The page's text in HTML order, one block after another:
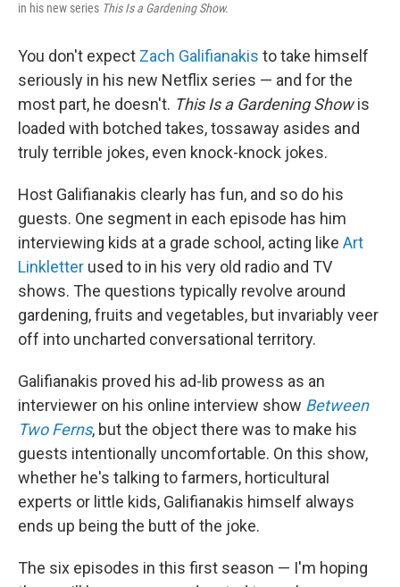
in his new series This Is a Gardening Show.
You don't expect Zach Galifianakis to take himself
seriously in his new Netflix series — and for the
most part, he doesn't. This Is a Gardening Showis
loaded with botched takes, tossaway asides and
truly terrible jokes, even knock-knock jokes.
Host Galifianakis clearly has fun, and so do his
guests. One segment in each episode has him
interviewing kids at a grade school, acting like Art
Linkletter used to in his very old radio and TV
shows. The questions typically revolve around
gardening, fruits and vegetables, but invariably veer
off into uncharted conversational territory.
Galifianakis proved his ad-lib prowess as an
interviewer on his online interview show Between
Two Ferns, but the object there was to make his
guests intentionally uncomfortable. On this show,
whether he's talking to farmers, horticultural
experts or little kids, Galifianakis himself always
ends up being the butt of the joke.
The six episodes in this first season — I'm hoping